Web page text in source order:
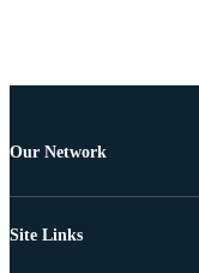
Our Network
Site Links